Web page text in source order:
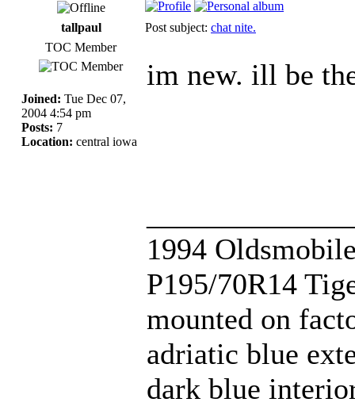
tallpaul Post subject: chat nite.
TOC Member
Joined: Tue Dec 07,
2004 4:54 pm
Posts: 7
Location: central iowa
im new. ill be
1994
P195/70R14
mounted on
adriatic blue
dark blue